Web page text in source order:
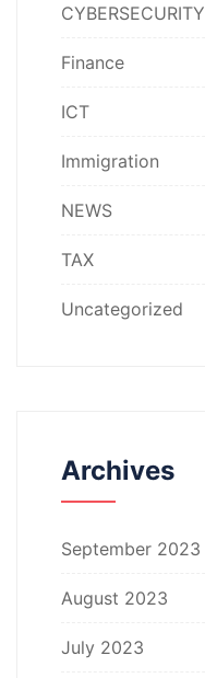
CYBERSECURITY
Finance
ICT
Immigration
NEWS
TAX
Uncategorized
Archives
September 2023
August 2023
July 2023